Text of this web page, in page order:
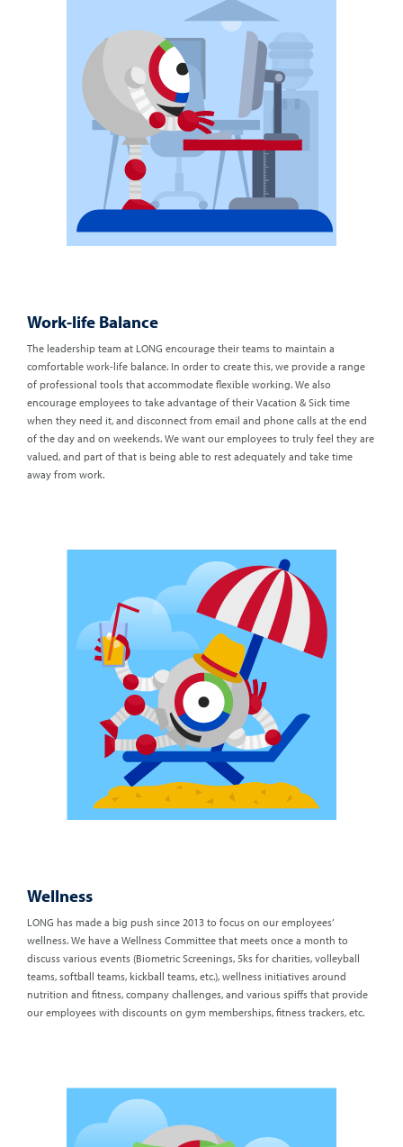
Work-life Balance
The leadership team at LONG encourage their teams to maintain a
comfortable work-life balance. In order to create this, we provide a range
of professional tools that accommodate flexible working. We also
encourage employees to take advantage of their Vacation & Sick time
when they need it, and disconnect from email and phone calls at the end
of the day and on weekends. We want our employees to truly feel they are
valued, and part of that is being able to rest adequately and take time
away from work.
Wellness
LONG has made a big push since 2013 to focus on our employees’
wellness. We have a Wellness Committee that meets once a month to
discuss various events (Biometric Screenings, 5ks for charities, volleyball
teams, softball teams, kickball teams, etc.), wellness initiatives around
nutrition and fitness, company challenges, and various spiffs that provide
our employees with discounts on gym memberships, fitness trackers, etc.